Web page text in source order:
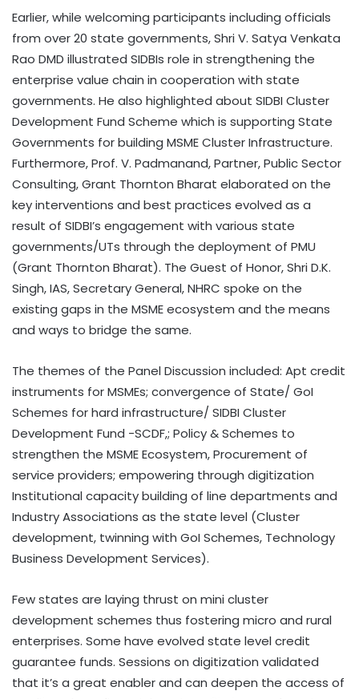
Earlier, while welcoming participants including officials
from over 20 state governments, Shri V. Satya Venkata
Rao DMD illustrated SIDBIs role in strengthening the
enterprise value chain in cooperation with state
governments. He also highlighted about SIDBI Cluster
Development Fund Scheme which is supporting State
Governments for building MSME Cluster Infrastructure.
Furthermore, Prof. V. Padmanand, Partner, Public Sector
Consulting, Grant Thornton Bharat elaborated on the
key interventions and best practices evolved as a
result of SIDBI’s engagement with various state
governments/UTs through the deployment of PMU
(Grant Thornton Bharat). The Guest of Honor, Shri D.K.
Singh, IAS, Secretary General, NHRC spoke on the
existing gaps in the MSME ecosystem and the means
and ways to bridge the same.
The themes of the Panel Discussion included: Apt credit
instruments for MSMEs; convergence of State/ GoI
Schemes for hard infrastructure/ SIDBI Cluster
Development Fund -SCDF,; Policy & Schemes to
strengthen the MSME Ecosystem, Procurement of
service providers; empowering through digitization
Institutional capacity building of line departments and
Industry Associations as the state level (Cluster
development, twinning with GoI Schemes, Technology
Business Development Services).
Few states are laying thrust on mini cluster
development schemes thus fostering micro and rural
enterprises. Some have evolved state level credit
guarantee funds. Sessions on digitization validated
that it’s a great enabler and can deepen the access of